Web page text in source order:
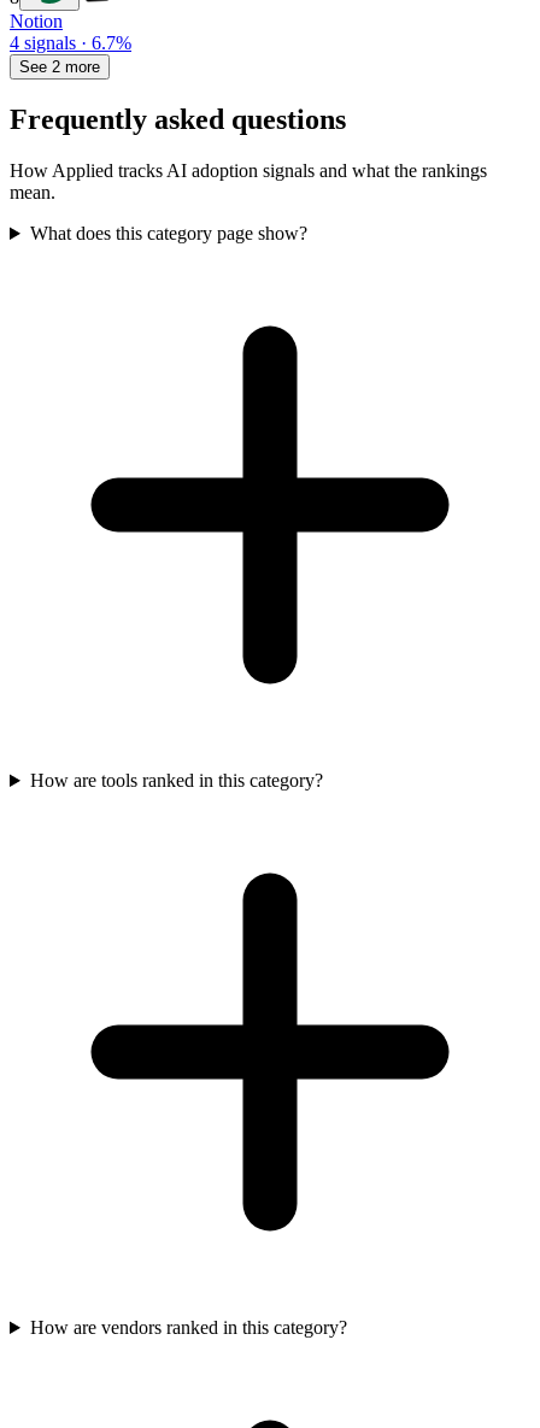
Notion
4 signals · 6.7%
See 2 more
Frequently asked questions
How Applied tracks AI adoption signals and what the rankings
mean.
What does this category page show?
How are tools ranked in this category?
How are vendors ranked in this category?